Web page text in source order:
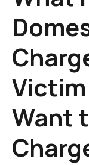
Want